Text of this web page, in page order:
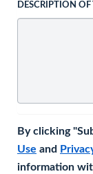
DESCRIPTION
By clicking
Use and
information